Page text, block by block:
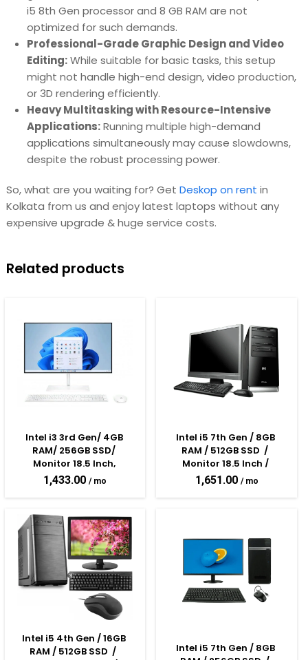
i5 8th Gen processor and 8 GB RAM are not
optimized for such demands.
Professional-Grade Graphic Design and Video
Editing:While suitable for basic tasks, this setup
might not handle high-end design, video production,
or 3D rendering efficiently.
Heavy Multitasking with Resource-Intensive
Applications:Running multiple high-demand
applications simultaneously may cause slowdowns,
despite the robust processing power.
So, what are you waiting for? Get Deskop on rent in
Kolkata from us and enjoy latest laptops without any
expensive upgrade & huge service costs.
Related products
Intel i3 3rd Gen/ 4GB
RAM/ 256GB SSD/
Monitor 18.5 Inch,
Keyboard & Mouse
1,433.00
Intel i5 7th Gen / 8GB
RAM / 512GB SSD  /
Monitor 18.5 Inch /
Keyboard & Mouse
Assembled Desktop PC
1,651.00
Intel i5 4th Gen / 16GB
RAM / 512GB SSD  /
Intel i5 7th Gen / 8GB